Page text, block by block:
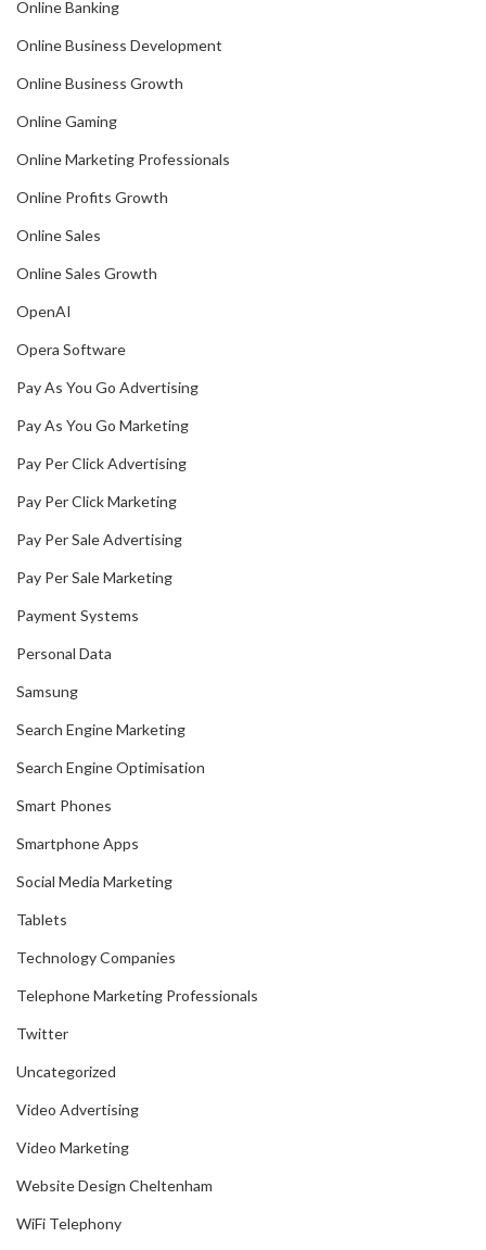
Online Banking
Online Business Development
Online Business Growth
Online Gaming
Online Marketing Professionals
Online Profits Growth
Online Sales
Online Sales Growth
OpenAI
Opera Software
Pay As You Go Advertising
Pay As You Go Marketing
Pay Per Click Advertising
Pay Per Click Marketing
Pay Per Sale Advertising
Pay Per Sale Marketing
Payment Systems
Personal Data
Samsung
Search Engine Marketing
Search Engine Optimisation
Smart Phones
Smartphone Apps
Social Media Marketing
Tablets
Technology Companies
Telephone Marketing Professionals
Twitter
Uncategorized
Video Advertising
Video Marketing
Website Design Cheltenham
WiFi Telephony